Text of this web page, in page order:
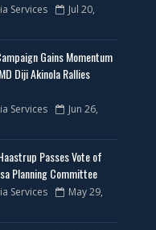
Services
Jul 20,
Gains Momentum
Diji Akinola Rallies
Services
Jun 26,
Passes Vote of
Planning Committee
Services
May 29,